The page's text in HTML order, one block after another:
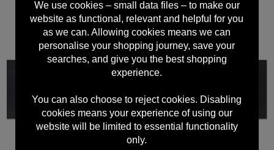
We use cookies – small data files – to make our
website as functional, relevant and helpful for you
as we can. Allowing cookies means we can
personalise your shopping journey, save your
searches, and give you the best shopping
experience.
You can also choose to reject cookies. Disabling
cookies means your experience of using our
website will be limited to essential functionality
only.